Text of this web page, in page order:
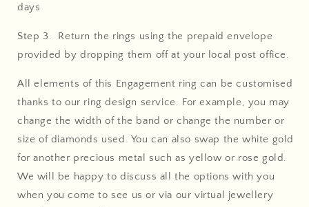
days
Step 3. Return the rings using the prepaid envelope
provided by dropping them off at your local post office.
All elements of this Engagement ring can be customised
thanks to our ring design service. For example, you may
change the width of the band or change the number or
size of diamonds used. You can also swap the white gold
for another precious metal such as yellow or rose gold.
We will be happy to discuss all the options with you
when you come to see us or via our virtual jewellery